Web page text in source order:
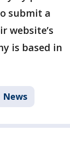
submit a
website’s
is based in
News